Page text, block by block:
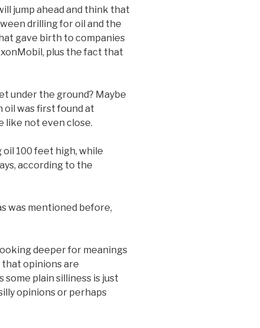
jump ahead and think that
drilling for oil and the
gave birth to companies
plus the fact that
under the ground? Maybe
oil was first found at
like not even close.
oil 100 feet high, while
according to the
was mentioned before,
deeper for meanings
opinions are
plain silliness is just
opinions or perhaps